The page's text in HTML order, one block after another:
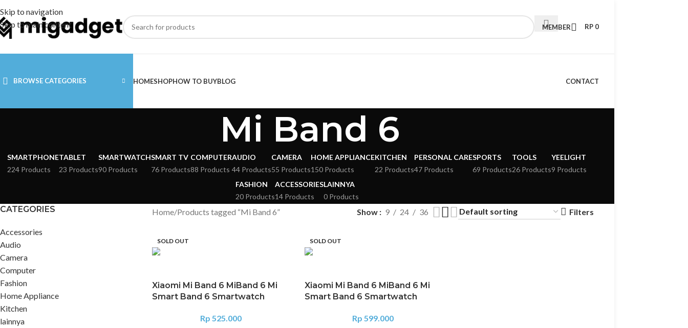
Skip to navigation
Skip to main content
MEMBER RP 0
BROWSE CATEGORIES HOMESHOPHOW TO BUYBLOG CONTACT
Mi Band 6
SMARTPHONE
224 Products
TABLET
23 Products
SMARTWATCH
90 Products
SMART TV
76 Products
COMPUTER
88 Products
AUDIO
44 Products
CAMERA
55 Products
HOME APPLIANCE
150 Products
KITCHEN
22 Products
PERSONAL CARE
47 Products
SPORTS
69 Products
TOOLS
26 Products
YEELIGHT
9 Products
FASHION
20 Products
ACCESSORIES
14 Products
LAINNYA
0 Products
CATEGORIES
Accessories
Audio
Camera
Computer
Fashion
Home Appliance
Kitchen
lainnya
Home Products tagged “Mi Band 6” Show 9 24 36 Filters
SOLD OUT
Xiaomi Mi Band 6 MiBand 6 Mi
Smart Band 6 Smartwatch
Rp 525.000
SOLD OUT
Xiaomi Mi Band 6 MiBand 6 Mi
Smart Band 6 Smartwatch
Rp 599.000